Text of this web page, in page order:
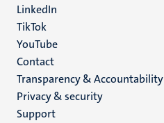
LinkedIn
TikTok
YouTube
Menu
footer
(EN)
Contact
Transparency & Accountability
Privacy & security
Support